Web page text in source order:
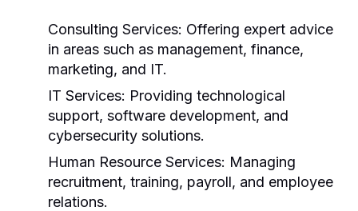
Consulting Services: Offering expert advice
in areas such as management, finance,
marketing, and IT.
IT Services: Providing technological
support, software development, and
cybersecurity solutions.
Human Resource Services: Managing
recruitment, training, payroll, and employee
relations.